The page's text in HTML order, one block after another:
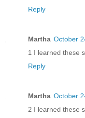
Reply
Martha October
1 I learned these
Reply
Martha October
2 I learned these